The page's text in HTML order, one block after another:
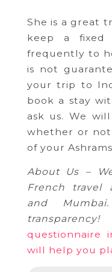
She is a great
keep a fixed
frequently to
is not
your trip to
book a stay
ask us. We
whether or
of your
About Us –
French travel
and
questionnaire
will help you